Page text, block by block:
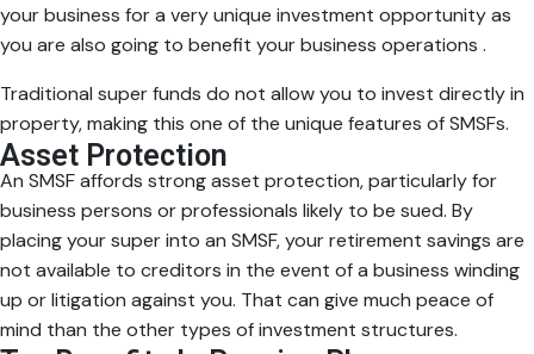
your business for a very unique investment opportunity as
you are also going to benefit your business operations .
Traditional super funds do not allow you to invest directly in
property, making this one of the unique features of SMSFs.
Asset Protection
An SMSF affords strong asset protection, particularly for
business persons or professionals likely to be sued. By
placing your super into an SMSF, your retirement savings are
not available to creditors in the event of a business winding
up or litigation against you. That can give much peace of
mind than the other types of investment structures.